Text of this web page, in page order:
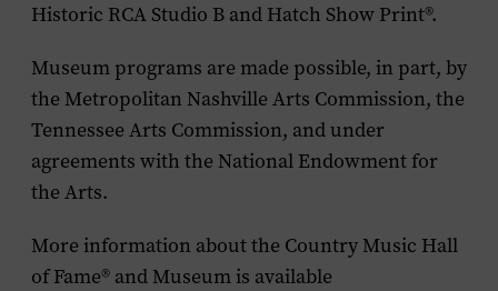
Historic RCA Studio B and Hatch Show Print®.
Museum programs are made possible, in part, by
the Metropolitan Nashville Arts Commission, the
Tennessee Arts Commission, and under
agreements with the National Endowment for
the Arts.
More information about the Country Music Hall
of Fame® and Museum is available